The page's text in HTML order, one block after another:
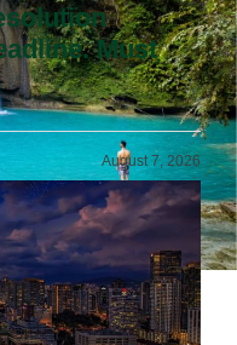
Must
August 7, 2026